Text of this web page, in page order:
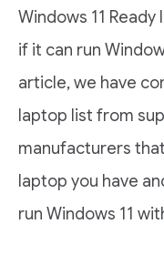
Windows 11
if it can run
article, we have
laptop list from
manufacturers
laptop you have
run Windows 11